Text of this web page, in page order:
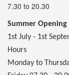
7.30 to 20.30
Summer Opening
1st July - 1st
Hours
Monday to